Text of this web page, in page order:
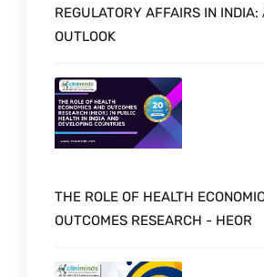
REGULATORY AFFAIRS IN
OUTLOOK
THE ROLE OF HEALTH
OUTCOMES RESEARCH - HEOR